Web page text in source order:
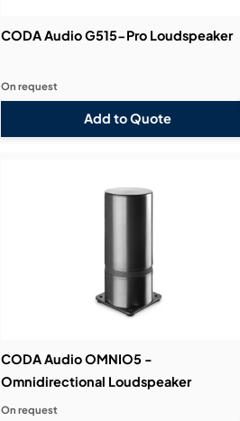
CODA Audio G515-Pro Loudspeaker
Add to Quote
On request
CODA Audio OMNIO5 -
Omnidirectional Loudspeaker
On request